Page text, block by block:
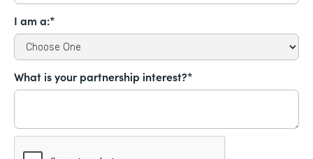
I am a:*
What is your partnership interest?*